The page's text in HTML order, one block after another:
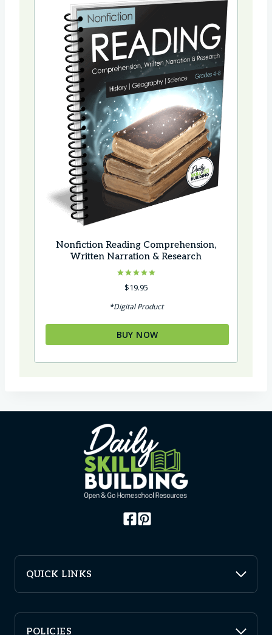
Nonfiction Reading Comprehension,
Written Narration & Research
Rated
5.00
$19.95
*Digital Product
BUY NOW
QUICK LINKS
POLICIES